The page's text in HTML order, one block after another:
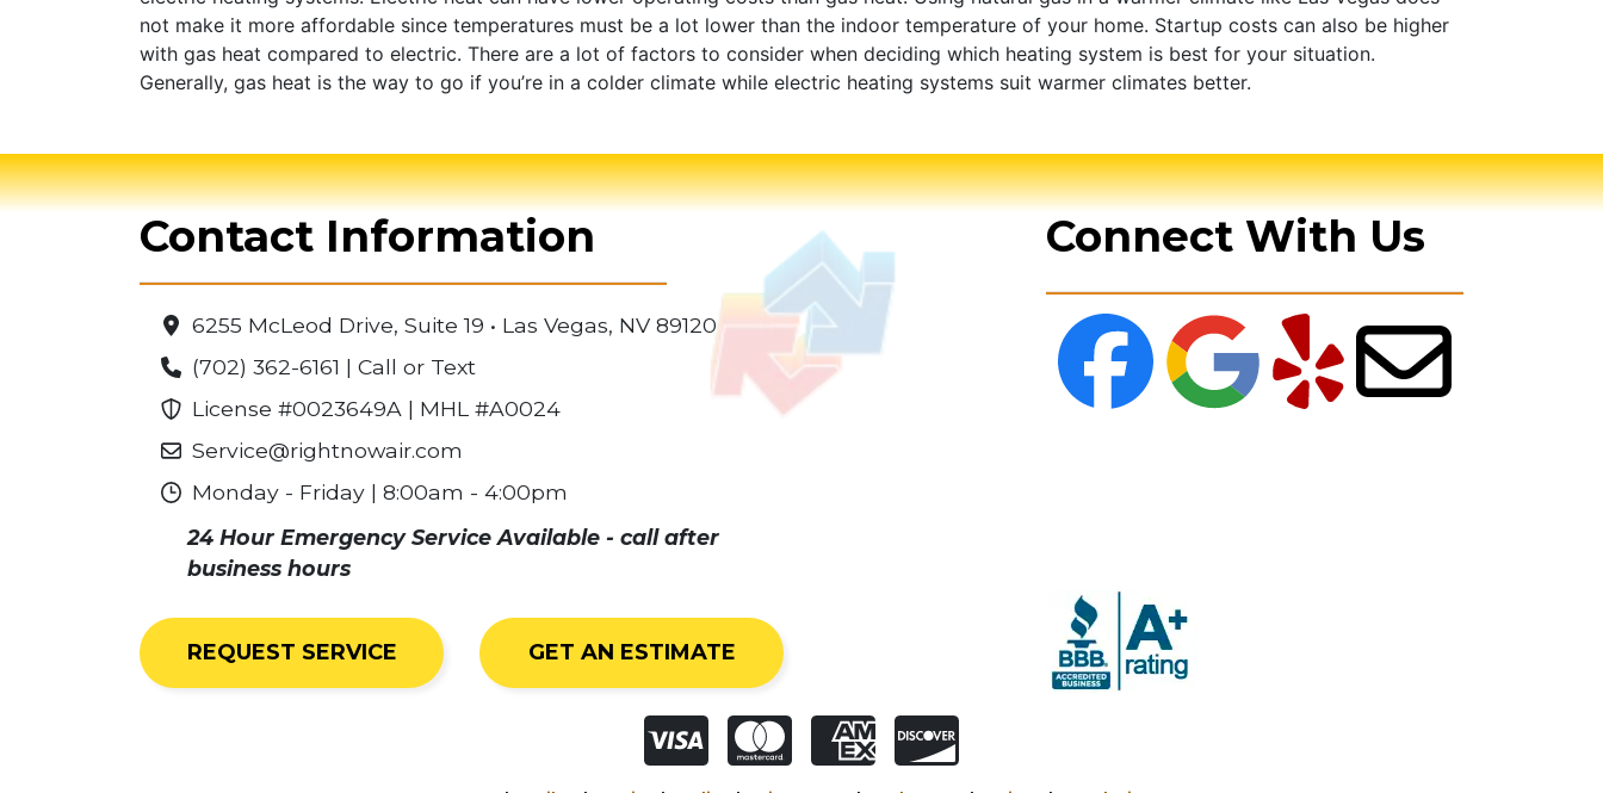
not make it more affordable since temperatures must be a lot lower than the indoor temperature of your home. Startup costs can also be higher
with gas heat compared to electric. There are a lot of factors to consider when deciding which heating system is best for your situation.
Generally, gas heat is the way to go if you’re in a colder climate while electric heating systems suit warmer climates better.
Connect With Us
Contact Information
6255 McLeod Drive, Suite 19 • Las Vegas, NV 89120
(702) 362-6161 | Call or Text
License #0023649A | MHL #A0024
Service@rightnowair.com
Monday - Friday | 8:00am - 4:00pm
24 Hour Emergency Service Available - call after
business hours
REQUEST SERVICE GET AN ESTIMATE